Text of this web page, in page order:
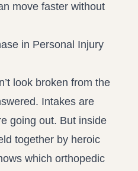
move faster without
in Personal Injury
look broken from the
Intakes are
going out. But inside
together by heroic
which orthopedic